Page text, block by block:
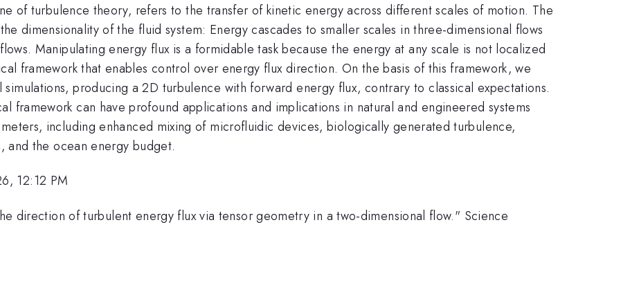
of turbulence theory, refers to the transfer of kinetic energy across different scales of motion. The
dimensionality of the fluid system: Energy cascades to smaller scales in three-dimensional flows
Manipulating energy flux is a formidable task because the energy at any scale is not localized
framework that enables control over energy flux direction. On the basis of this framework, we
producing a 2D turbulence with forward energy flux, contrary to classical expectations.
framework can have profound applications and implications in natural and engineered systems
meters, including enhanced mixing of microfluidic devices, biologically generated turbulence,
and the ocean energy budget.
12:12 PM
direction of turbulent energy flux via tensor geometry in a two-dimensional flow." Science